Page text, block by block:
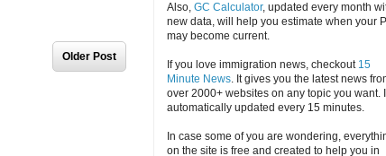
Older Post
Also, GC Calculator, updated every month
new data, will help you estimate when your
may become current.
If you love immigration news, checkout 15
Minute News. It gives you the latest news
over 2000+ websites on any topic you want.
automatically updated every 15 minutes.
In case some of you are wondering,
on the site is free and created to help you in